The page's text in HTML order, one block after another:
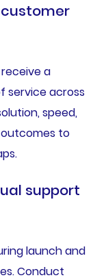
a
service across
speed,
to
support
launch and
Conduct